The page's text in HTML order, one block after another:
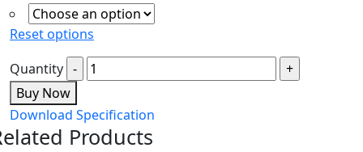
Reset options
Quantity
Buy Now
Download Specification
Products